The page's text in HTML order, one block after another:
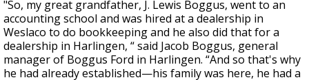
"So, my great grandfather, J. Lewis Boggus, went to an
accounting school and was hired at a dealership in
Weslaco to do bookkeeping and he also did that for a
dealership in Harlingen, “ said Jacob Boggus, general
manager of Boggus Ford in Harlingen. “And so that's why
he had already established—his family was here, he had a